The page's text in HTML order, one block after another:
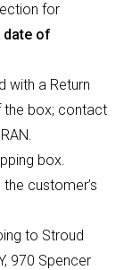
for
of
with a Return
the box; contact
box.
customer’s
to Stroud
970 Spencer